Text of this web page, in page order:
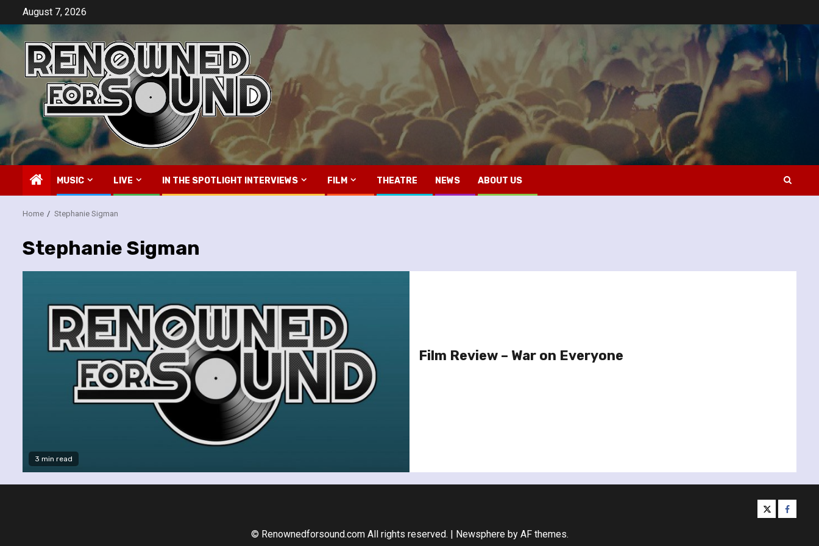
content
August 7, 2026
MUSIC LIVE IN THE SPOTLIGHT INTERVIEWS FILM THEATRE NEWS ABOUT US
Home Stephanie Sigman
Stephanie Sigman
3 min read
Film Review – War on Everyone
twitter
© Renownedforsound.com All rights reserved. | Newsphereby AF themes.